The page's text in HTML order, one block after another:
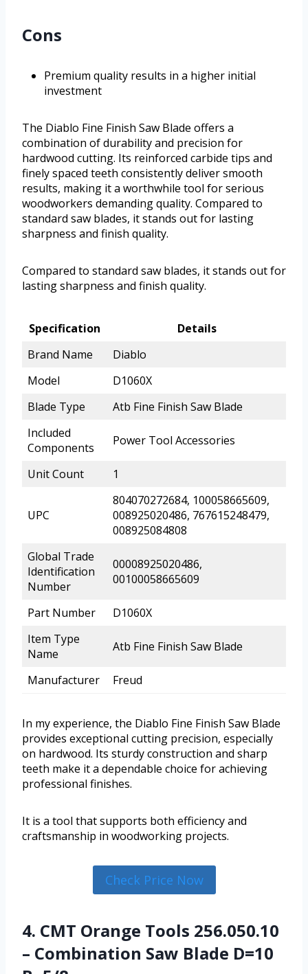
Cons
Premium quality results in a higher initial
investment
The Diablo Fine Finish Saw Blade offers a
combination of durability and precision for
hardwood cutting. Its reinforced carbide tips and
finely spaced teeth consistently deliver smooth
results, making it a worthwhile tool for serious
woodworkers demanding quality. Compared to
standard saw blades, it stands out for lasting
sharpness and finish quality.
Compared to standard saw blades, it stands out for
lasting sharpness and finish quality.
Specification
Details
Brand Name
Diablo
Model
D1060X
Blade Type
Atb Fine Finish Saw Blade
Included
Components
Power Tool Accessories
Unit Count 1
UPC
804070272684, 100058665609,
008925020486, 767615248479,
008925084808
Global Trade
Identification
Number
00008925020486,
00100058665609
Part Number
D1060X
Item Type
Name
Atb Fine Finish Saw Blade
Manufacturer Freud
In my experience, the Diablo Fine Finish Saw Blade
provides exceptional cutting precision, especially
on hardwood. Its sturdy construction and sharp
teeth make it a dependable choice for achieving
professional finishes.
It is a tool that supports both efficiency and
craftsmanship in woodworking projects.
Check Price Now
4. CMT Orange Tools 256.050.10
– Combination Saw Blade D=10